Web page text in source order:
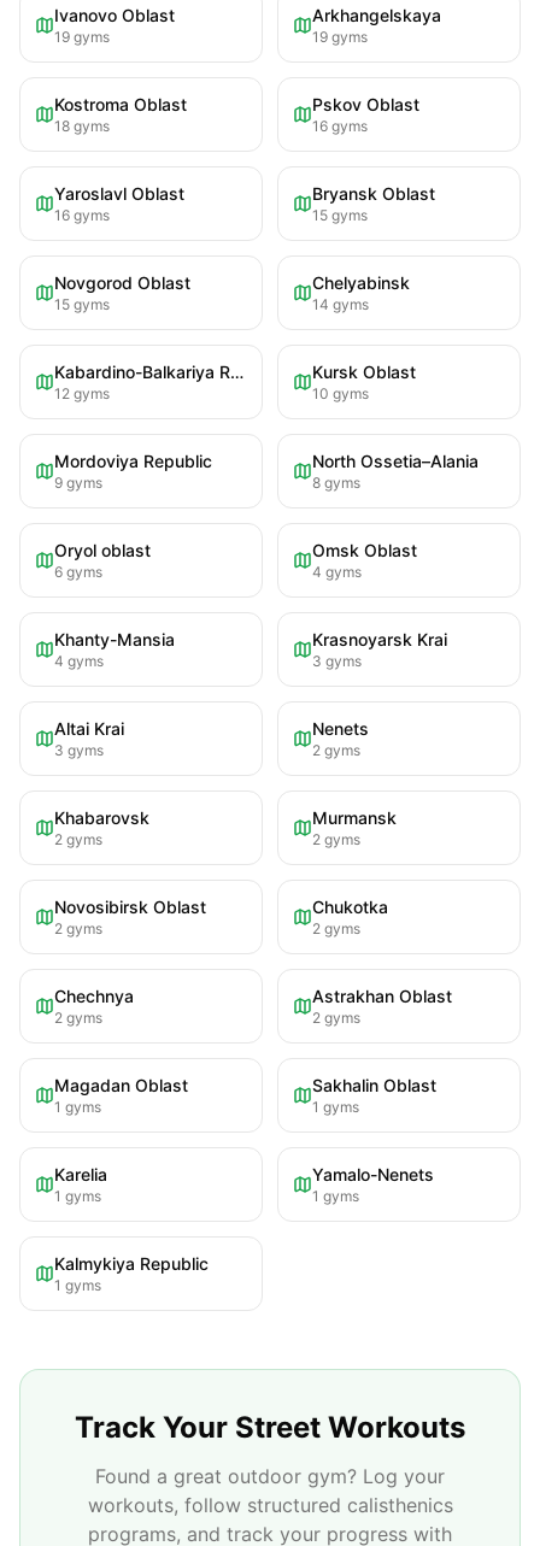
Ivanovo Oblast
19 gyms
Arkhangelskaya
19 gyms
Kostroma Oblast
18 gyms
Pskov Oblast
16 gyms
Yaroslavl Oblast
16 gyms
Bryansk Oblast
15 gyms
Novgorod Oblast
15 gyms
Chelyabinsk
14 gyms
Kabardino-Balkariya Republic
12 gyms
Kursk Oblast
10 gyms
Mordoviya Republic
9 gyms
North Ossetia–Alania
8 gyms
Oryol oblast
6 gyms
Omsk Oblast
4 gyms
Khanty-Mansia
4 gyms
Krasnoyarsk Krai
3 gyms
Altai Krai
3 gyms
Nenets
2 gyms
Khabarovsk
2 gyms
Murmansk
2 gyms
Novosibirsk Oblast
2 gyms
Chukotka
2 gyms
Chechnya
2 gyms
Astrakhan Oblast
2 gyms
Magadan Oblast
1 gyms
Sakhalin Oblast
1 gyms
Karelia
1 gyms
Yamalo-Nenets
1 gyms
Kalmykiya Republic
1 gyms
Track Your Street Workouts
Found a great outdoor gym? Log your
workouts, follow structured calisthenics
programs, and track your progress with